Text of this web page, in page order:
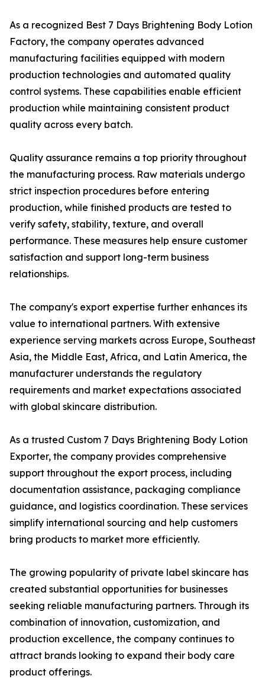
As a recognized Best 7 Days Brightening Body Lotion
Factory, the company operates advanced
manufacturing facilities equipped with modern
production technologies and automated quality
control systems. These capabilities enable efficient
production while maintaining consistent product
quality across every batch.
Quality assurance remains a top priority throughout
the manufacturing process. Raw materials undergo
strict inspection procedures before entering
production, while finished products are tested to
verify safety, stability, texture, and overall
performance. These measures help ensure customer
satisfaction and support long-term business
relationships.
The company's export expertise further enhances its
value to international partners. With extensive
experience serving markets across Europe, Southeast
Asia, the Middle East, Africa, and Latin America, the
manufacturer understands the regulatory
requirements and market expectations associated
with global skincare distribution.
As a trusted Custom 7 Days Brightening Body Lotion
Exporter, the company provides comprehensive
support throughout the export process, including
documentation assistance, packaging compliance
guidance, and logistics coordination. These services
simplify international sourcing and help customers
bring products to market more efficiently.
The growing popularity of private label skincare has
created substantial opportunities for businesses
seeking reliable manufacturing partners. Through its
combination of innovation, customization, and
production excellence, the company continues to
attract brands looking to expand their body care
product offerings.